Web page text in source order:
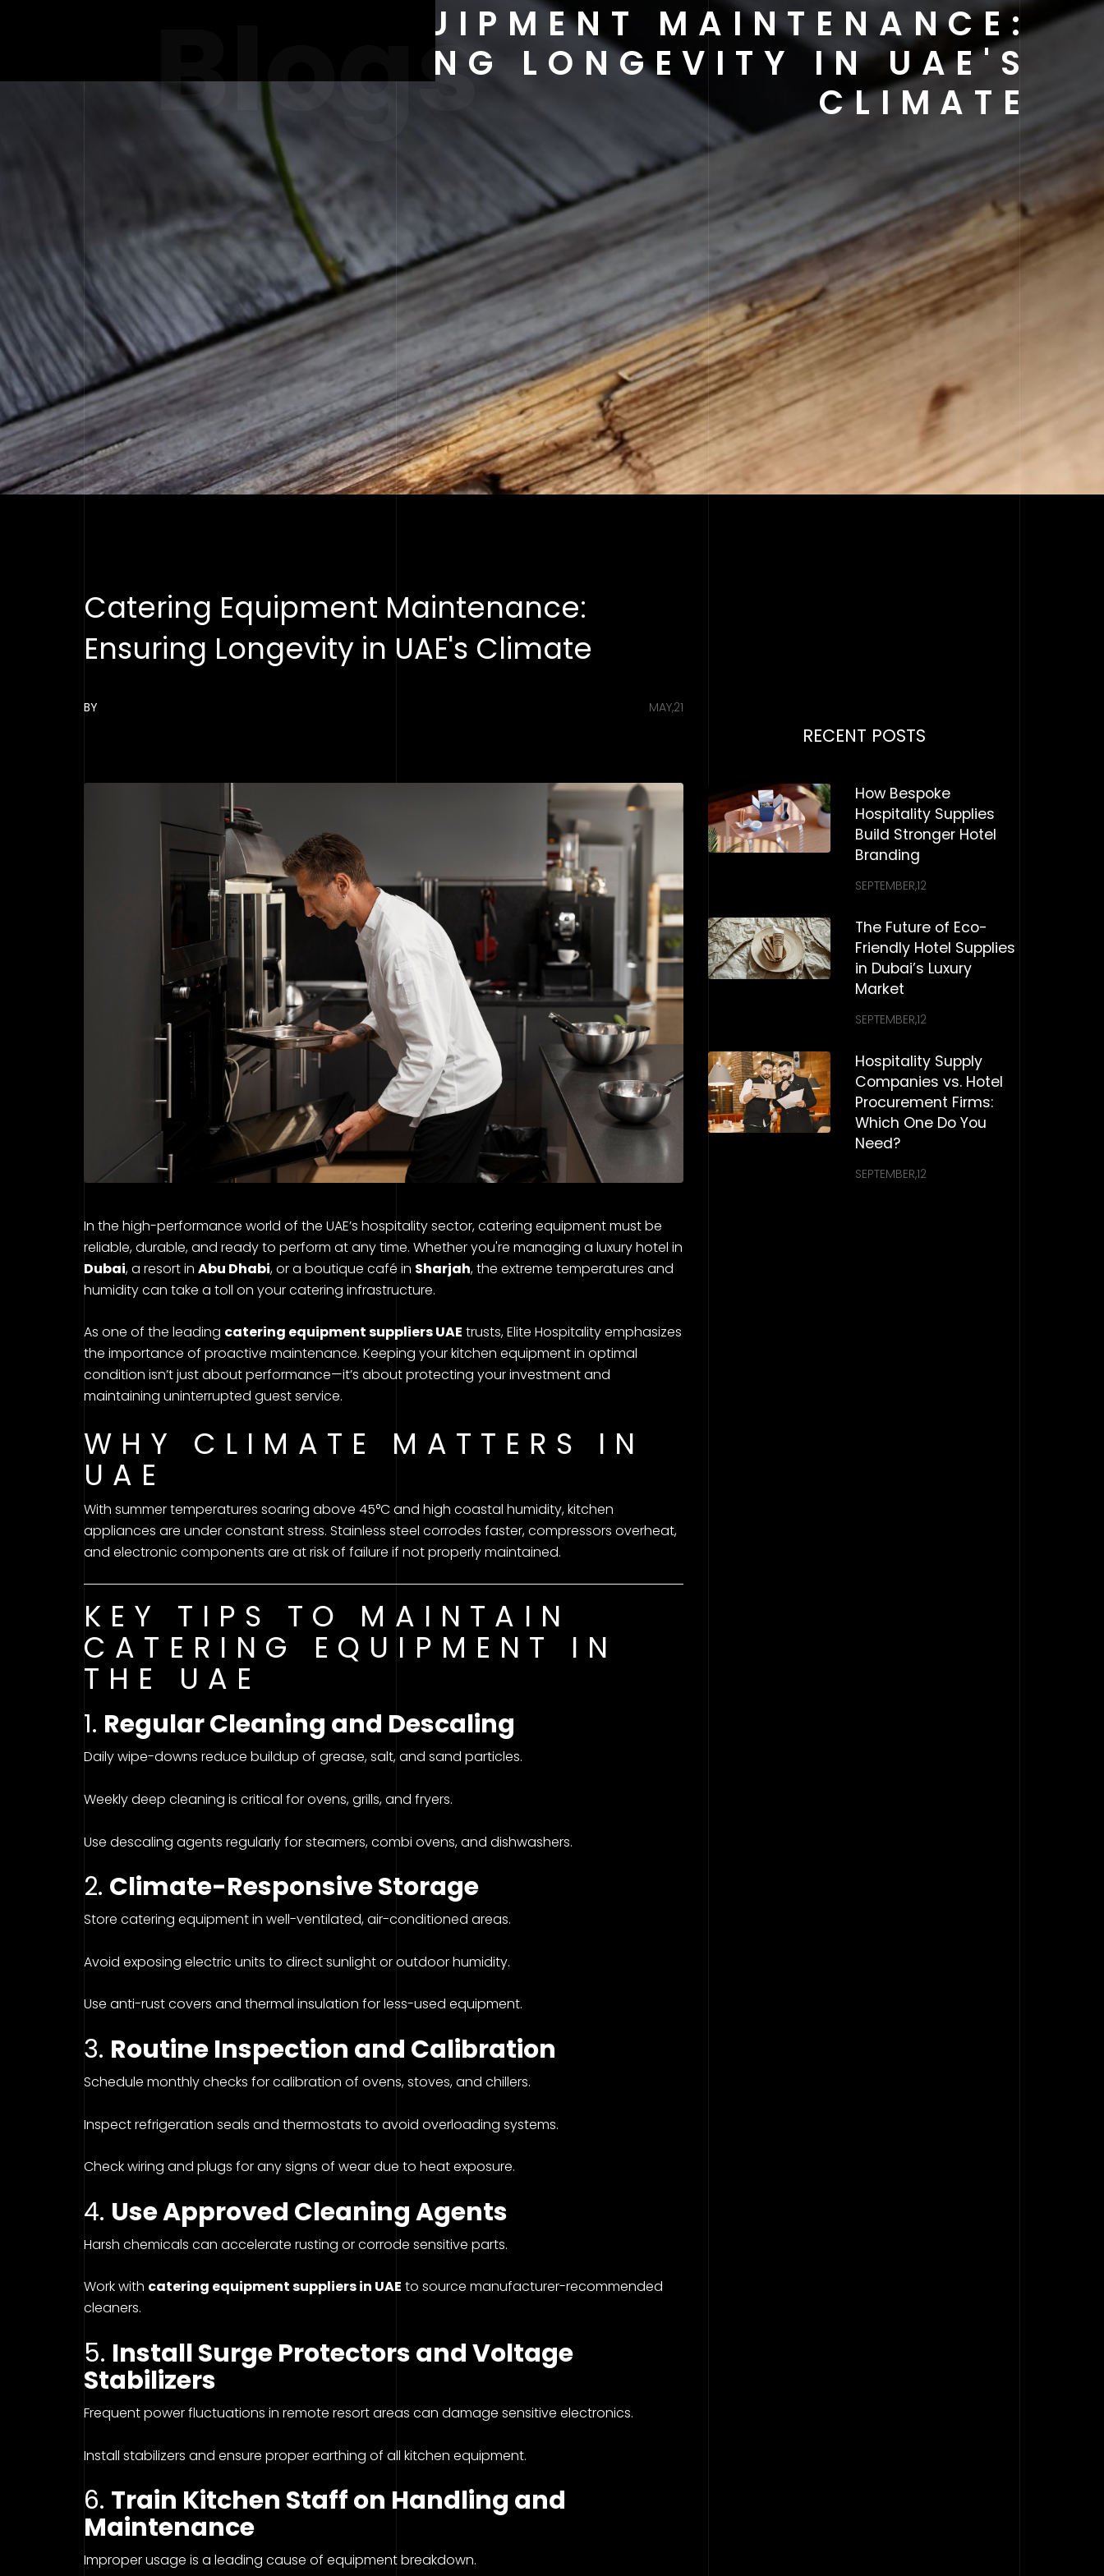
Blogs
CATERING EQUIPMENT MAINTENANCE:
ENSURING LONGEVITY IN UAE'S
CLIMATE
Catering Equipment Maintenance:
Ensuring Longevity in UAE's Climate
BY MAY,21
In the high-performance world of the UAE’s hospitality sector, catering equipment must be
reliable, durable, and ready to perform at any time. Whether you're managing a luxury hotel in
Dubai, a resort in Abu Dhabi, or a boutique café in Sharjah, the extreme temperatures and
humidity can take a toll on your catering infrastructure.
As one of the leading catering equipment suppliers UAE trusts, Elite Hospitality emphasizes
the importance of proactive maintenance. Keeping your kitchen equipment in optimal
condition isn’t just about performance—it’s about protecting your investment and
maintaining uninterrupted guest service.
WHY CLIMATE MATTERS IN
UAE
With summer temperatures soaring above 45°C and high coastal humidity, kitchen
appliances are under constant stress. Stainless steel corrodes faster, compressors overheat,
and electronic components are at risk of failure if not properly maintained.
KEY TIPS TO MAINTAIN
CATERING EQUIPMENT IN
THE UAE
1. Regular Cleaning and Descaling
Daily wipe-downs reduce buildup of grease, salt, and sand particles.
Weekly deep cleaning is critical for ovens, grills, and fryers.
Use descaling agents regularly for steamers, combi ovens, and dishwashers.
2. Climate-Responsive Storage
Store catering equipment in well-ventilated, air-conditioned areas.
Avoid exposing electric units to direct sunlight or outdoor humidity.
Use anti-rust covers and thermal insulation for less-used equipment.
3. Routine Inspection and Calibration
Schedule monthly checks for calibration of ovens, stoves, and chillers.
Inspect refrigeration seals and thermostats to avoid overloading systems.
Check wiring and plugs for any signs of wear due to heat exposure.
4. Use Approved Cleaning Agents
Harsh chemicals can accelerate rusting or corrode sensitive parts.
Work with catering equipment suppliers in UAE to source manufacturer-recommended
cleaners.
5. Install Surge Protectors and Voltage
Stabilizers
Frequent power fluctuations in remote resort areas can damage sensitive electronics.
Install stabilizers and ensure proper earthing of all kitchen equipment.
6. Train Kitchen Staff on Handling and
Maintenance
Improper usage is a leading cause of equipment breakdown.
RECENT POSTS
How Bespoke
Hospitality Supplies
Build Stronger Hotel
Branding
SEPTEMBER,12
The Future of Eco-
Friendly Hotel Supplies
in Dubai’s Luxury
Market
SEPTEMBER,12
Hospitality Supply
Companies vs. Hotel
Procurement Firms:
Which One Do You
Need?
SEPTEMBER,12